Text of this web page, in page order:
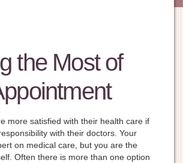
the Most of
more satisfied with their health care if
with their doctors. Your
on medical care, but you are the
Often there is more than one option